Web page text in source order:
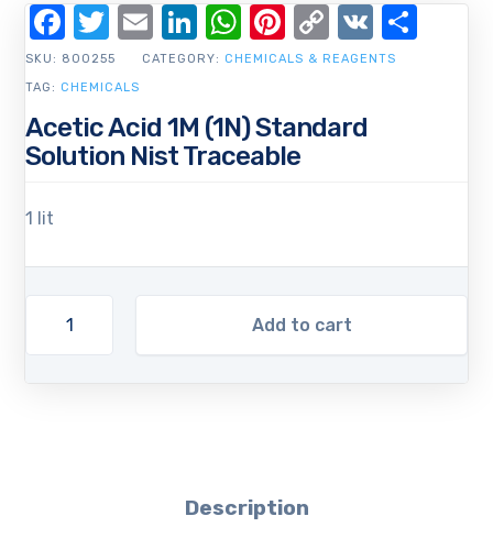
Acetic Acid 1M (1N) Standard
Solution Nist Traceable
1 lit
Add to cart
SKU: 800255 CATEGORY: CHEMICALS & REAGENTS
TAG: CHEMICALS
Facebook
Twitter
EmailLinkedIn
WhatsApp
Pinterest
Copy
Link
VK
Description